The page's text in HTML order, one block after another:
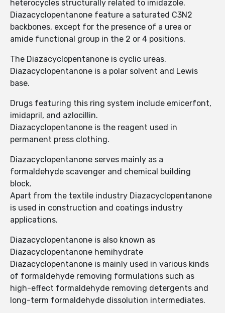
heterocycles structurally related to imidazole.
Diazacyclopentanone feature a saturated C3N2
backbones, except for the presence of a urea or
amide functional group in the 2 or 4 positions.
The Diazacyclopentanone is cyclic ureas.
Diazacyclopentanone is a polar solvent and Lewis
base.
Drugs featuring this ring system include emicerfont,
imidapril, and azlocillin.
Diazacyclopentanone is the reagent used in
permanent press clothing.
Diazacyclopentanone serves mainly as a
formaldehyde scavenger and chemical building
block.
Apart from the textile industry Diazacyclopentanone
is used in construction and coatings industry
applications.
Diazacyclopentanone is also known as
Diazacyclopentanone hemihydrate
Diazacyclopentanone is mainly used in various kinds
of formaldehyde removing formulations such as
high-effect formaldehyde removing detergents and
long-term formaldehyde dissolution intermediates.